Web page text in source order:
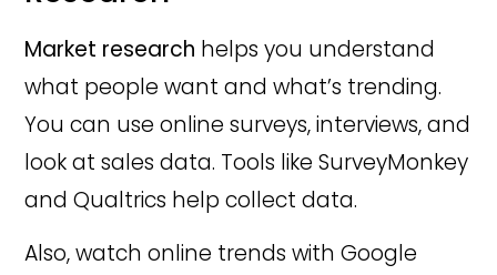
Market research helps you understand
what people want and what’s trending.
You can use online surveys, interviews, and
look at sales data. Tools like SurveyMonkey
and Qualtrics help collect data.
Also, watch online trends with Google